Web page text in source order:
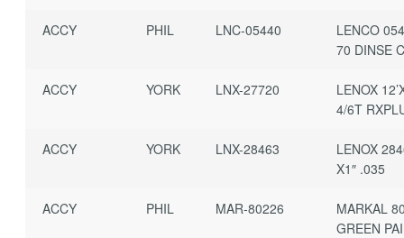
ACCY PHIL LNC-05440
LENCO
70 DINSE
ACCY YORK LNX-27720
LENOX
4/6T
ACCY YORK LNX-28463
LENOX
X1″ .035
ACCY PHIL MAR-80226
MARKAL
GREEN